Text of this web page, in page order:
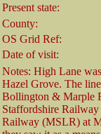
Present state:
County:
OS Grid Ref:
Date of visit:
Notes: High Lane
Hazel Grove. The
Bollington & Marple
Staffordshire
Railway (MSLR) at